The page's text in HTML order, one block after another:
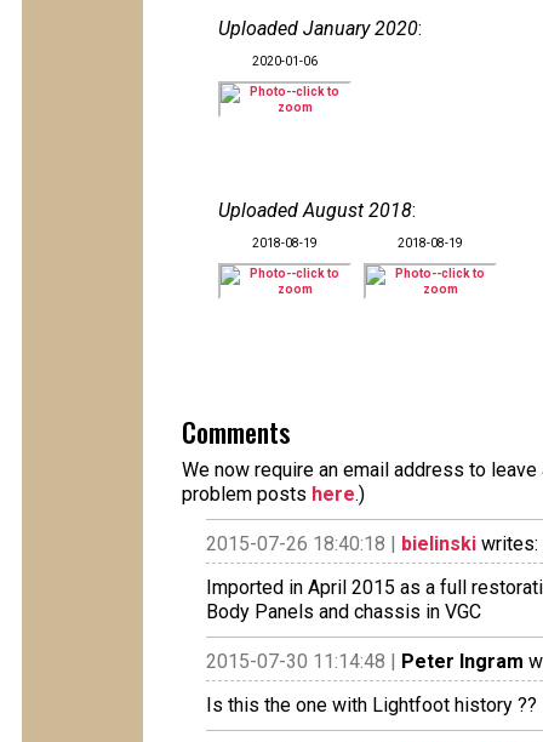
Uploaded January 2020:
2020-01-06
Uploaded August 2018:
2018-08-19 2018-08-19
Comments
We now require an email address to
problem posts here.)
2015-07-26 18:40:18 | bielinski writes:
Imported in April 2015 as a full
Body Panels and chassis in VGC
2015-07-30 11:14:48 | Peter Ingram
Is this the one with Lightfoot history ??